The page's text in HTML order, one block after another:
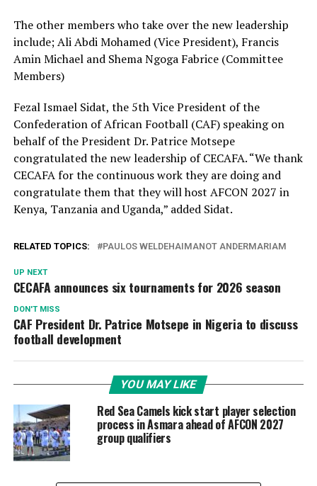
The other members who take over the new leadership
include; Ali Abdi Mohamed (Vice President), Francis
Amin Michael and Shema Ngoga Fabrice (Committee
Members)
Fezal Ismael Sidat, the 5th Vice President of the
Confederation of African Football (CAF) speaking on
behalf of the President Dr. Patrice Motsepe
congratulated the new leadership of CECAFA. “We thank
CECAFA for the continuous work they are doing and
congratulate them that they will host AFCON 2027 in
Kenya, Tanzania and Uganda,” added Sidat.
RELATED TOPICS: PAULOS WELDEHAIMANOT ANDERMARIAM
UP NEXT
CECAFA announces six tournaments for 2026 season
DON'T MISS
CAF President Dr. Patrice Motsepe in Nigeria to discuss
football development
YOU MAY LIKE
Red Sea Camels kick start player selection
process in Asmara ahead of AFCON 2027
group qualifiers